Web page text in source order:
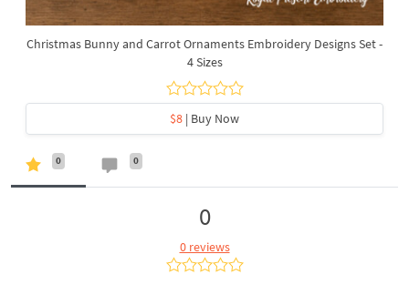
Christmas Bunny and Carrot Ornaments Embroidery Designs Set -
4 Sizes
$8 | Buy Now
0 0
0
0 reviews